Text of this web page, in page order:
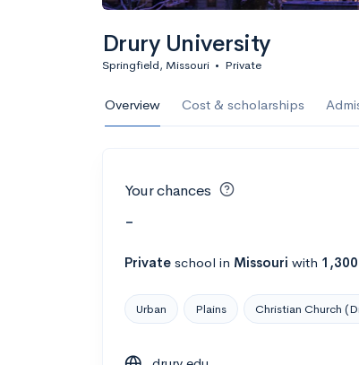
Drury University
Springfield, Missouri • Private
Overview Cost & scholarships
Your chances
-
Private school in Missouri with 1,300
Urban Plains Christian Church